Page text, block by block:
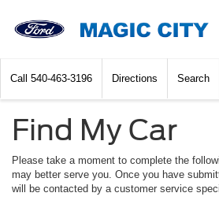
Call 540-463-3196 Directions Search
Find My Car
Please take a moment to complete the
may better serve you. Once you have
will be contacted by a customer service